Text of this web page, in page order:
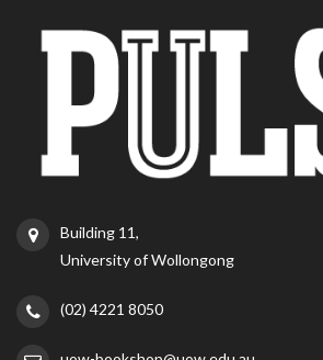
Building 11,
University of Wollongong
(02) 4221 8050